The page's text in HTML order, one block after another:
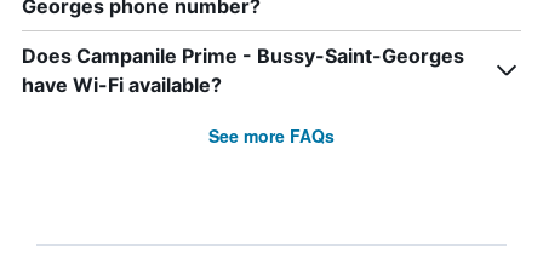
Georges phone number?
Does Campanile Prime - Bussy-Saint-Georges
have Wi-Fi available?
See more FAQs